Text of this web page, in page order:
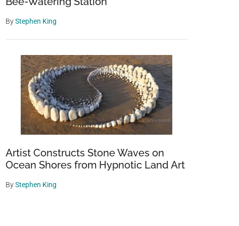
ByStephen King
Artist Constructs Stone Waves on
Ocean Shores from Hypnotic Land Art
ByStephen King